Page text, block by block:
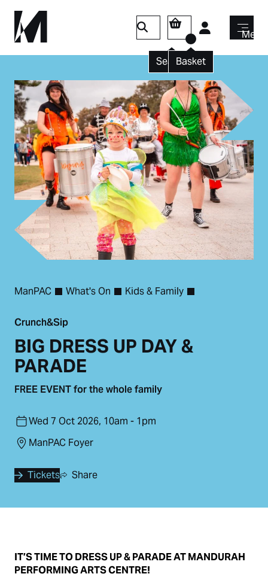
SearchBasket
Login Menu
ManPAC What's On Kids & Family
Crunch&Sip
BIG DRESS UP DAY &
PARADE
FREE EVENT for the whole family
Wed 7 Oct 2026, 10am - 1pm
ManPAC Foyer
Tickets Share
IT’S TIME TO DRESS UP & PARADE AT MANDURAH
PERFORMING ARTS CENTRE!